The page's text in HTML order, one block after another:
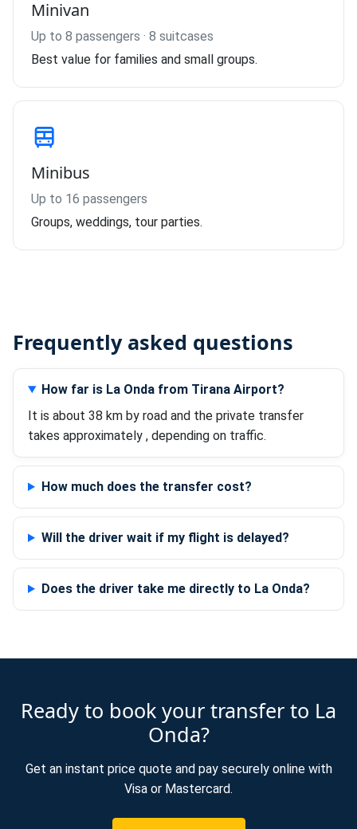
Minivan
Up to 8 passengers · 8 suitcases
Best value for families and small groups.
Minibus
Up to 16 passengers
Groups, weddings, tour parties.
Frequently asked questions
How far is La Onda from Tirana Airport?
It is about 38 km by road and the private transfer
takes approximately , depending on traffic.
How much does the transfer cost?
Will the driver wait if my flight is delayed?
Does the driver take me directly to La Onda?
Ready to book your transfer to La
Onda?
Get an instant price quote and pay securely online with
Visa or Mastercard.